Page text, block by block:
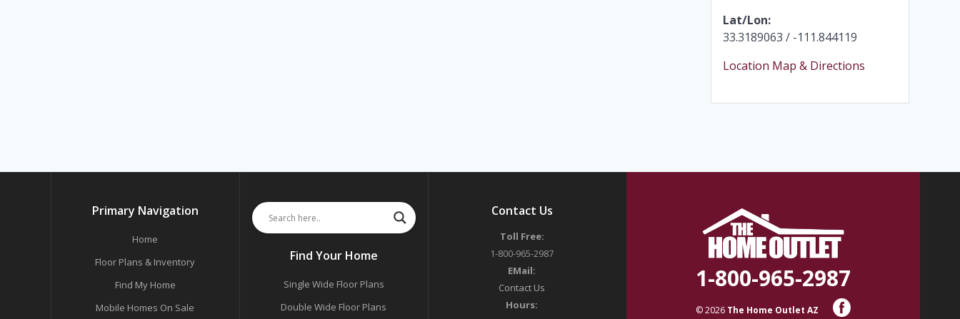
Lat/Lon:
33.3189063 / -111.844119
Location Map & Directions
Primary Navigation
Home
Floor Plans & Inventory
Find My Home
Mobile Homes On Sale
Find Your Home
Single Wide Floor Plans
Double Wide Floor Plans
Contact Us
Toll Free:
1-800-965-2987
EMail:
Contact Us
Hours:
1-800-965-2987
© 2026 The Home Outlet AZ